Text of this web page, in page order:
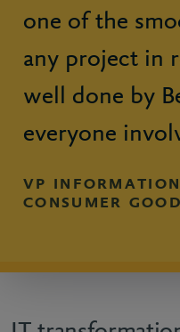
one of the
any project in
well done by
everyone
VP
CONSUMER